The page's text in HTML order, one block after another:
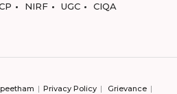
NIRF UGC CIQA
Privacy Policy Grievance